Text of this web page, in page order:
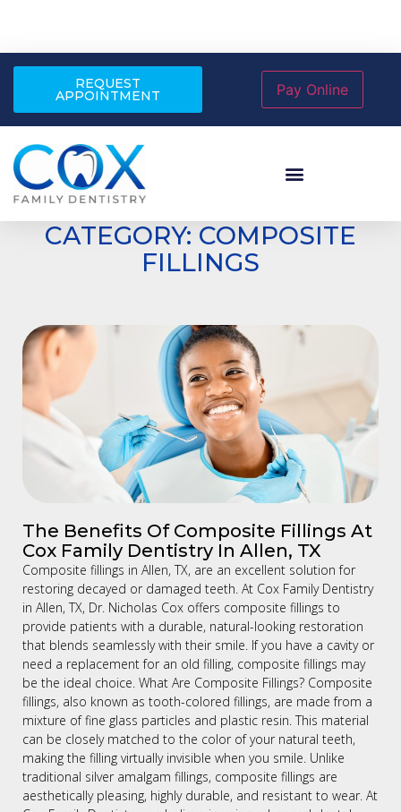
REQUEST
APPOINTMENT
CATEGORY: COMPOSITE
FILLINGS
The Benefits Of Composite Fillings At
Cox Family Dentistry In Allen, TX
Composite fillings in Allen, TX, are an excellent solution for
restoring decayed or damaged teeth. At Cox Family Dentistry
in Allen, TX, Dr. Nicholas Cox offers composite fillings to
provide patients with a durable, natural-looking restoration
that blends seamlessly with their smile. If you have a cavity or
need a replacement for an old filling, composite fillings may
be the ideal choice. What Are Composite Fillings? Composite
fillings, also known as tooth-colored fillings, are made from a
mixture of fine glass particles and plastic resin. This material
can be closely matched to the color of your natural teeth,
making the filling virtually invisible when you smile. Unlike
traditional silver amalgam fillings, composite fillings are
aesthetically pleasing, highly durable, and resistant to wear. At